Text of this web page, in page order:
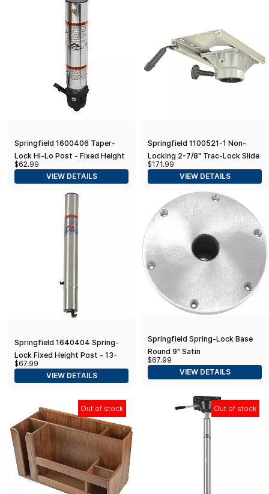
Springfield 1600406 Taper-
Lock Hi-Lo Post - Fixed Height
$62.99
VIEW DETAILS
Springfield 1100521-1 Non-
Locking 2-7/8" Trac-Lock Slide
and Swivel, White
$171.99
VIEW DETAILS
Springfield 1640404 Spring-
Lock Fixed Height Post - 13-
1/2"
$67.99
VIEW DETAILS
Springfield Spring-Lock Base
Round 9" Satin
$67.99
VIEW DETAILS
Out of stock Out of stock